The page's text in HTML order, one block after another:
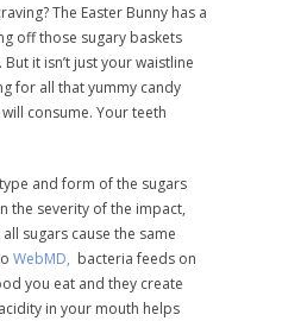
The Easter Bunny has a
off those sugary baskets
it isn’t just your waistline
for all that yummy candy
consume. Your teeth
and form of the sugars
the severity of the impact,
sugars cause the same
WebMD, bacteria feeds on
you eat and they create
in your mouth helps